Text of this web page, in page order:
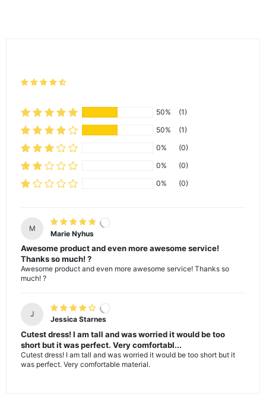
50%
(1)
50%
(1)
0%
(0)
0%
(0)
0%
(0)
M
Marie Nyhus
Awesome product and even more awesome service!
Thanks so much! ?
Awesome product and even more awesome service! Thanks so
much! ?
J
Jessica Starnes
Cutest dress! I am tall and was worried it would be too
short but it was perfect. Very comfortabl...
Cutest dress! I am tall and was worried it would be too short but it
was perfect. Very comfortable material.